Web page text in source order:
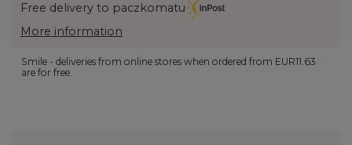
Free delivery to paczkomatu
More information
Smile - deliveries from online stores when ordered from EUR11.63
are for free.